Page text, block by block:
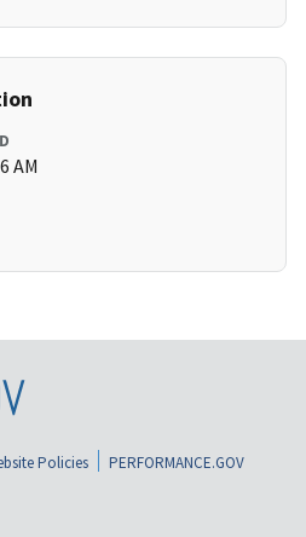
AM
Policies
PERFORMANCE.GOV